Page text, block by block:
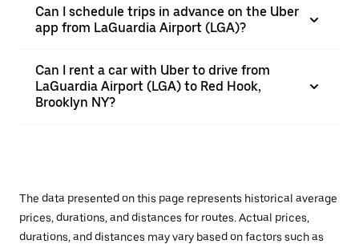
Can I schedule trips in advance on the Uber
app from LaGuardia Airport (LGA)?
Can I rent a car with Uber to drive from
LaGuardia Airport (LGA) to Red Hook,
Brooklyn NY?
The data presented on this page represents historical average
prices, durations, and distances for routes. Actual prices,
durations, and distances may vary based on factors such as